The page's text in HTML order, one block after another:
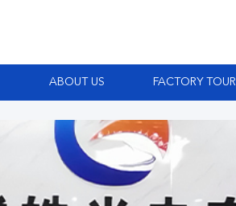
ABOUT US FACTORY TOUR